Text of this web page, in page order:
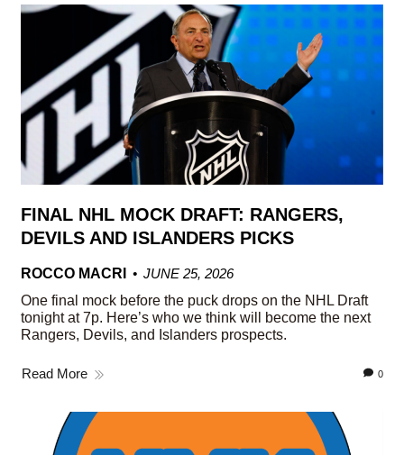
FINAL NHL MOCK DRAFT: RANGERS,
DEVILS AND ISLANDERS PICKS
ROCCO MACRI
JUNE 25, 2026
One final mock before the puck drops on the NHL Draft
tonight at 7p. Here’s who we think will become the next
Rangers, Devils, and Islanders prospects.
Read More 0